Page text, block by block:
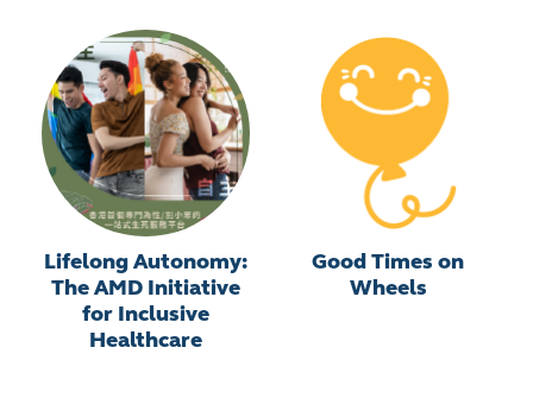
Lifelong Autonomy:
The AMD Initiative
for Inclusive
Healthcare
Good Times on
Wheels